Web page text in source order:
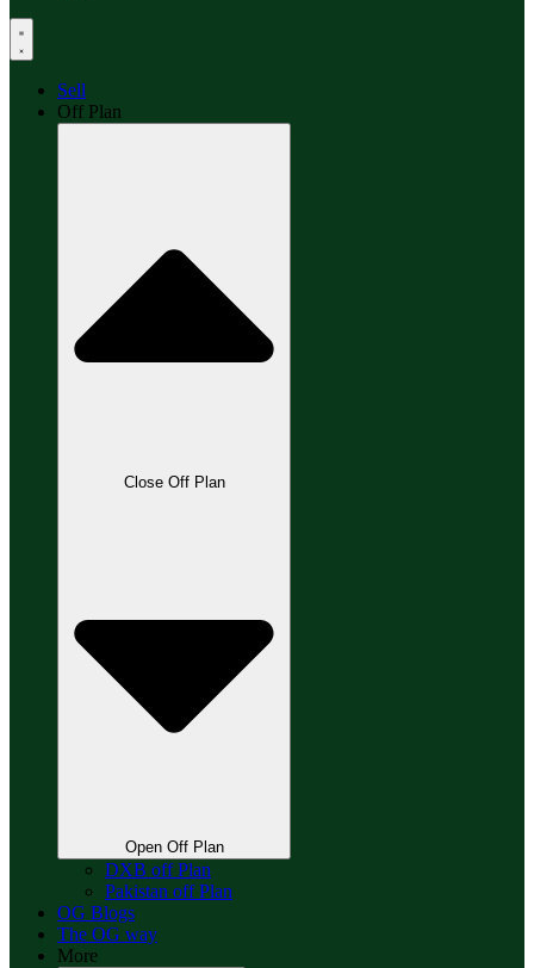
Sell
Off Plan
Close Off Plan
Open Off Plan
DXB off Plan
Pakistan off Plan
OG Blogs
The OG way
More